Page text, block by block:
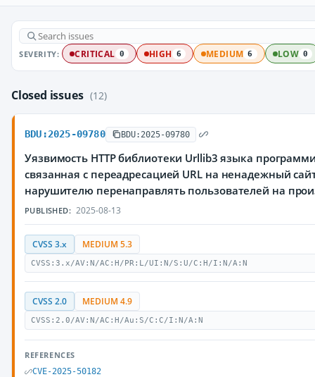
SEVERITY: CRITICAL 0 HIGH 6 MEDIUM 6 LOW 0
Closed issues (12)
BDU:2025-09780 BDU:2025-09780
Уязвимость HTTP библиотеки Urllib3 языка
связанная с переадресацией URL на ненадежный
нарушителю перенаправлять пользователей на
PUBLISHED: 2025-08-13
CVSS 3.x MEDIUM 5.3
CVSS:3.x/AV:N/AC:H/PR:L/UI:N/S:U/C:H/I:N/A:N
CVSS 2.0 MEDIUM 4.9
CVSS:2.0/AV:N/AC:H/Au:S/C:C/I:N/A:N
REFERENCES
CVE-2025-50182